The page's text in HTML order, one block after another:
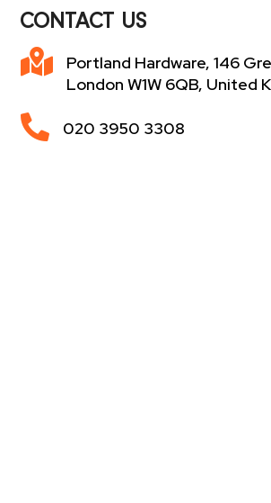
CONTACT US

Portland Hardware, 146
London W1W 6QB, United
 020 3950 3308